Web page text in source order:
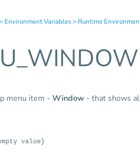
Environment Variables> Runtime
menu item - Window - that shows
empty value}